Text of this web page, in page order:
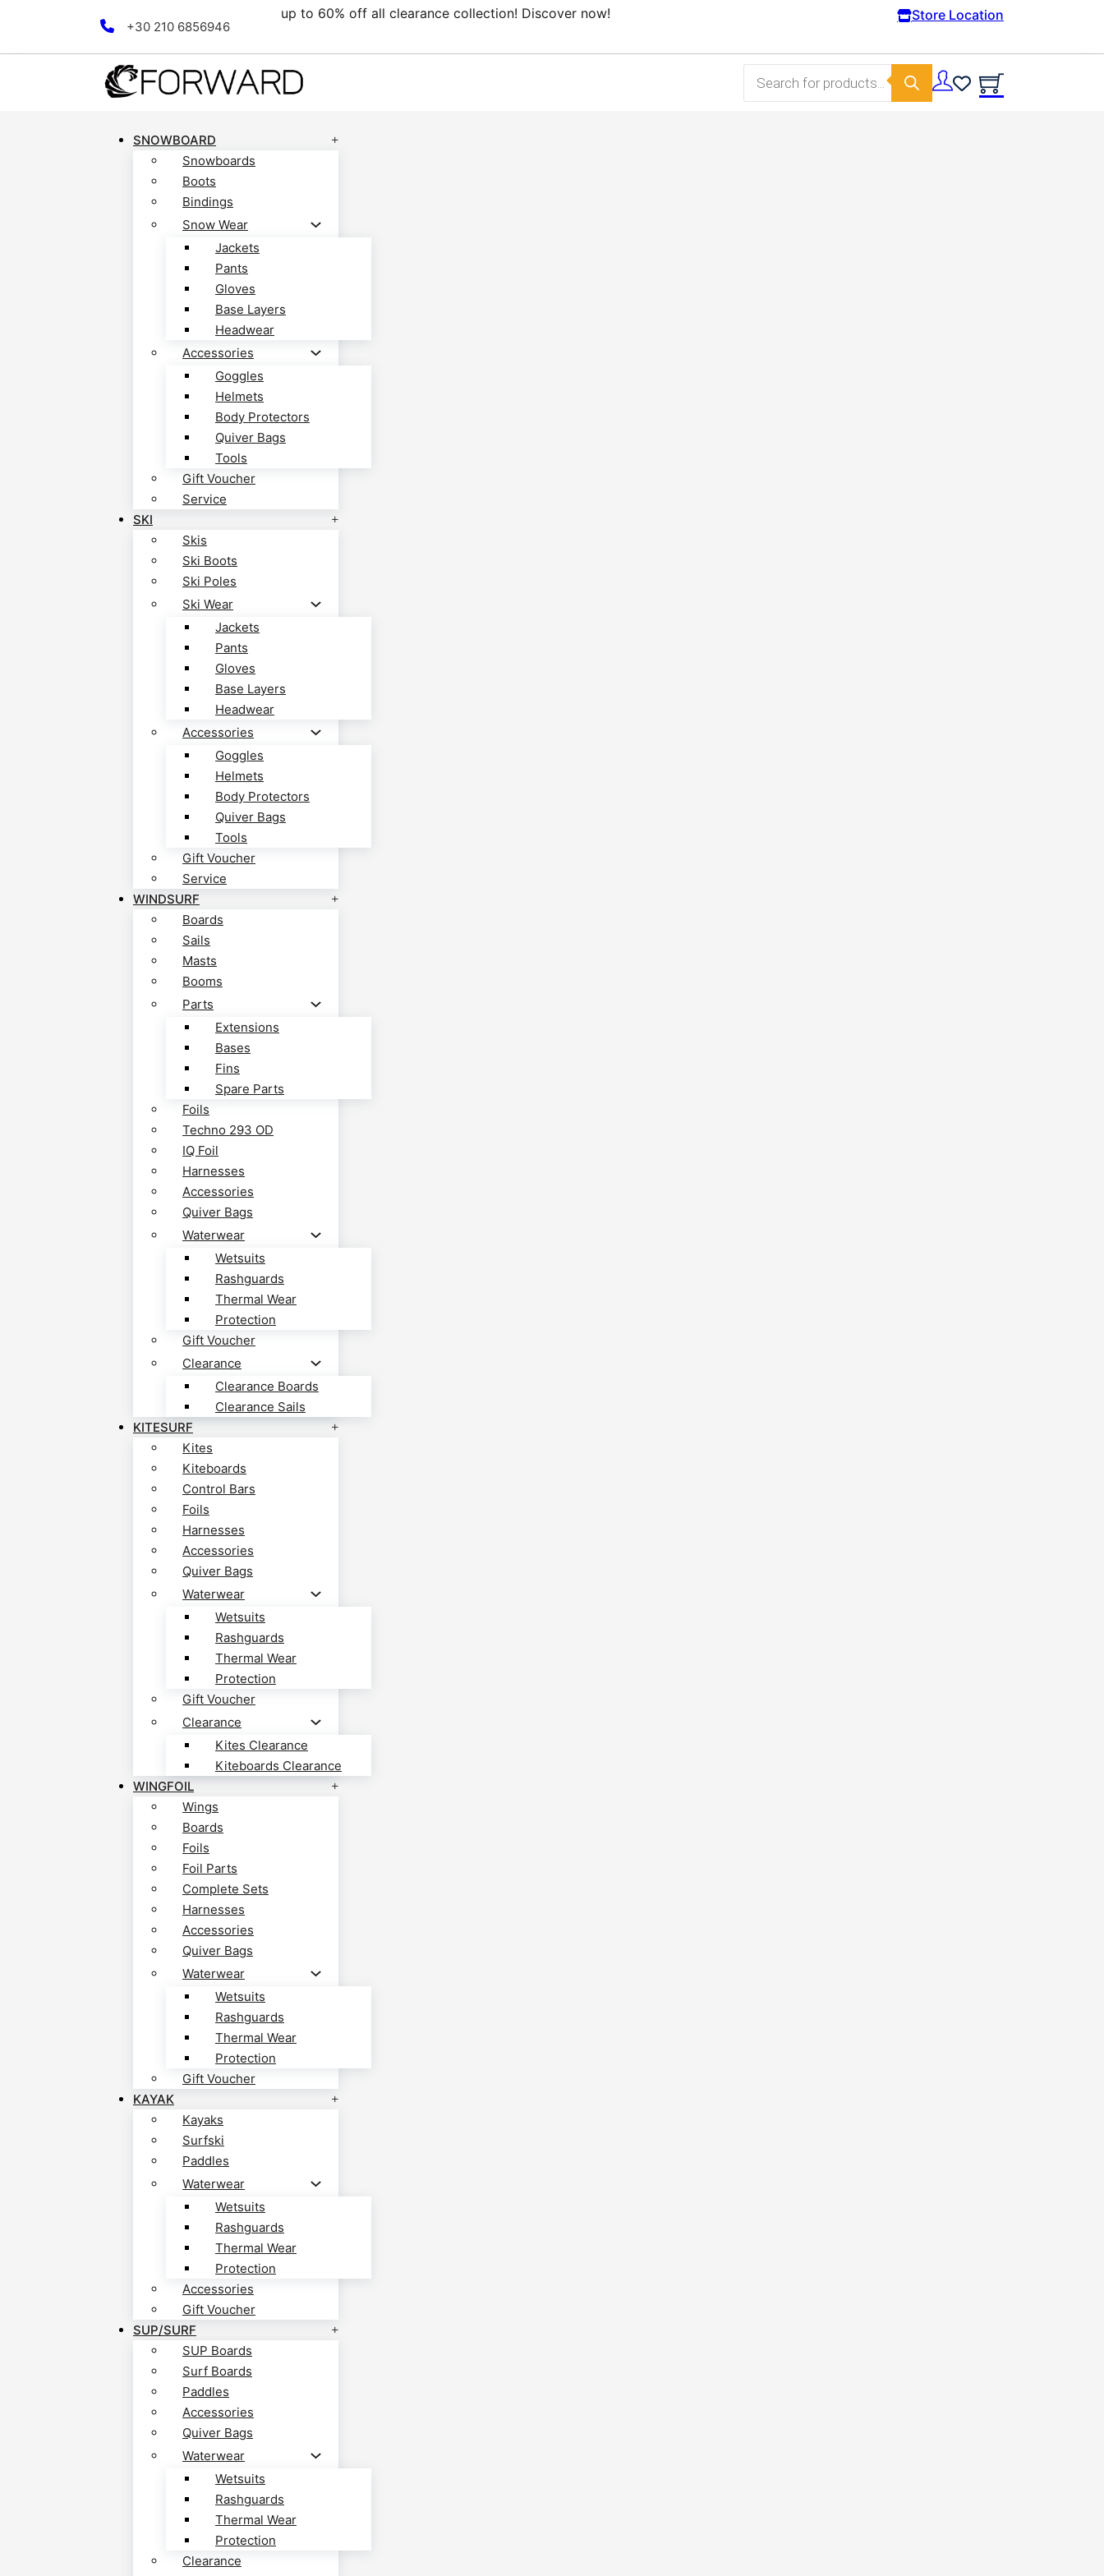
+30 210 6856946
up to 60% off all clearance collection! Discover now! Free Domestic shipping on orders from 100€.
Store Location
Products search
SNOWBOARD
Snowboards
Boots
Bindings
Snow Wear
Jackets
Pants
Gloves
Base Layers
Headwear
Accessories
Goggles
Helmets
Body Protectors
Quiver Bags
Tools
Gift Voucher
Service
SKI
Skis
Ski Boots
Ski Poles
Ski Wear
Jackets
Pants
Gloves
Base Layers
Headwear
Accessories
Goggles
Helmets
Body Protectors
Quiver Bags
Tools
Gift Voucher
Service
WINDSURF
Boards
Sails
Masts
Booms
Parts
Extensions
Bases
Fins
Spare Parts
Foils
Techno 293 OD
IQ Foil
Harnesses
Accessories
Quiver Bags
Waterwear
Wetsuits
Rashguards
Thermal Wear
Protection
Gift Voucher
Clearance
Clearance Boards
Clearance Sails
KITESURF
Kites
Kiteboards
Control Bars
Foils
Harnesses
Accessories
Quiver Bags
Waterwear
Wetsuits
Rashguards
Thermal Wear
Protection
Gift Voucher
Clearance
Kites Clearance
Kiteboards Clearance
WINGFOIL
Wings
Boards
Foils
Foil Parts
Complete Sets
Harnesses
Accessories
Quiver Bags
Waterwear
Wetsuits
Rashguards
Thermal Wear
Protection
Gift Voucher
KAYAK
Kayaks
Surfski
Paddles
Waterwear
Wetsuits
Rashguards
Thermal Wear
Protection
Accessories
Gift Voucher
SUP/SURF
SUP Boards
Surf Boards
Paddles
Accessories
Quiver Bags
Waterwear
Wetsuits
Rashguards
Thermal Wear
Protection
Clearance